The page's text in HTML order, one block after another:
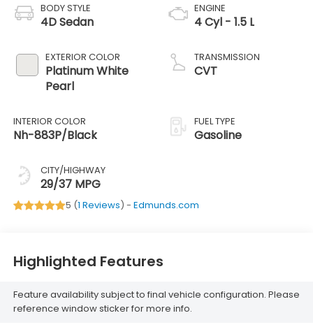
BODY STYLE
4D Sedan
EXTERIOR COLOR
Platinum White
Pearl
INTERIOR COLOR
Nh-883P/Black
CITY/HIGHWAY
29/37 MPG
ENGINE
4 Cyl - 1.5 L
TRANSMISSION
CVT
FUEL TYPE
Gasoline
5 (1 Reviews) - Edmunds.com
Highlighted Features
Feature availability subject to final vehicle configuration. Please
reference window sticker for more info.